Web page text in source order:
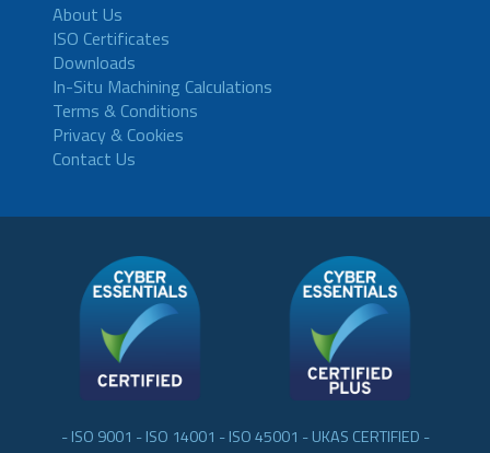
About Us
ISO Certificates
Downloads
In-Situ Machining Calculations
Terms & Conditions
Privacy & Cookies
Contact Us
- ISO 9001 - ISO 14001 - ISO 45001 - UKAS CERTIFIED -